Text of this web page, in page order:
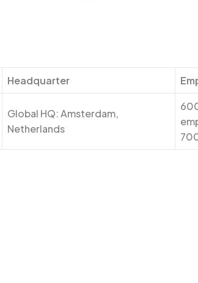
Headquarter
Global HQ: Amsterdam,
Netherlands